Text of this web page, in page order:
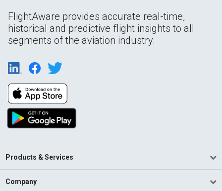
FlightAware provides accurate real-time,
historical and predictive flight insights to all
segments of the aviation industry.
Products & Services
Company